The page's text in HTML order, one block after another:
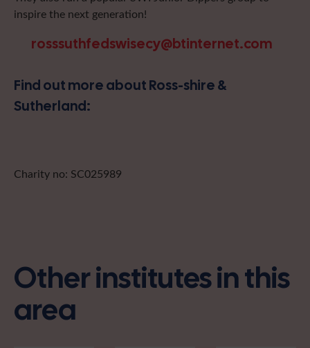
inspire the next generation!
rosssuthfedswisecy@btinternet.com
Find out more about Ross-shire &
Sutherland:
Charity no: SC025989
Other institutes in this
area